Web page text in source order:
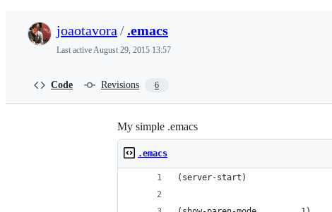
joaotavora / .emacs
Last activeAugust 29, 2015 13:57
Code Revisions 6
My simple .emacs
.emacs
(server-start)